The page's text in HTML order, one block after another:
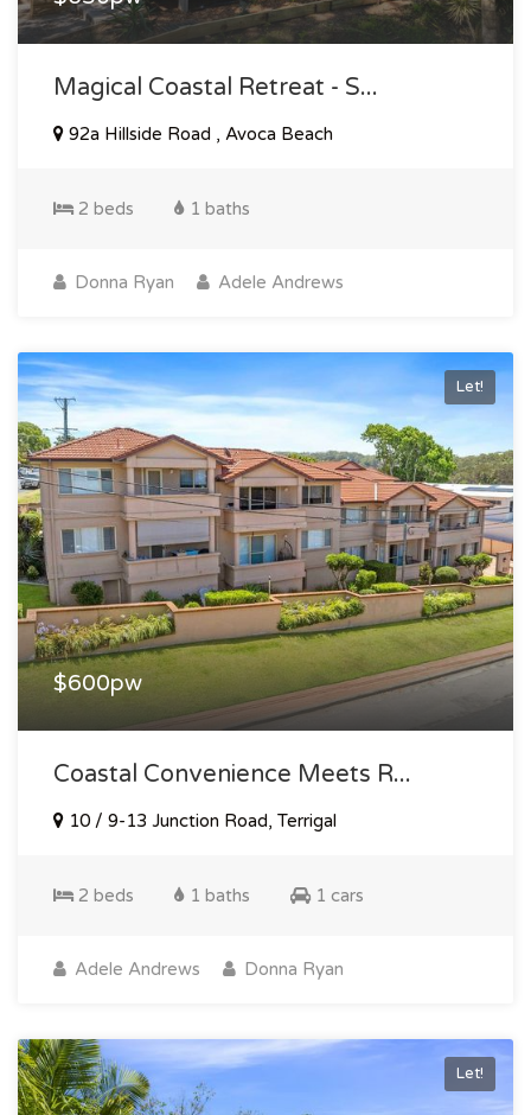
Magical Coastal Retreat - S...
92a Hillside Road , Avoca Beach
2 beds 1 baths
Donna Ryan Adele Andrews
Let!
$600pw
Coastal Convenience Meets R...
10 / 9-13 Junction Road, Terrigal
2 beds 1 baths 1 cars
Adele Andrews Donna Ryan
Let!